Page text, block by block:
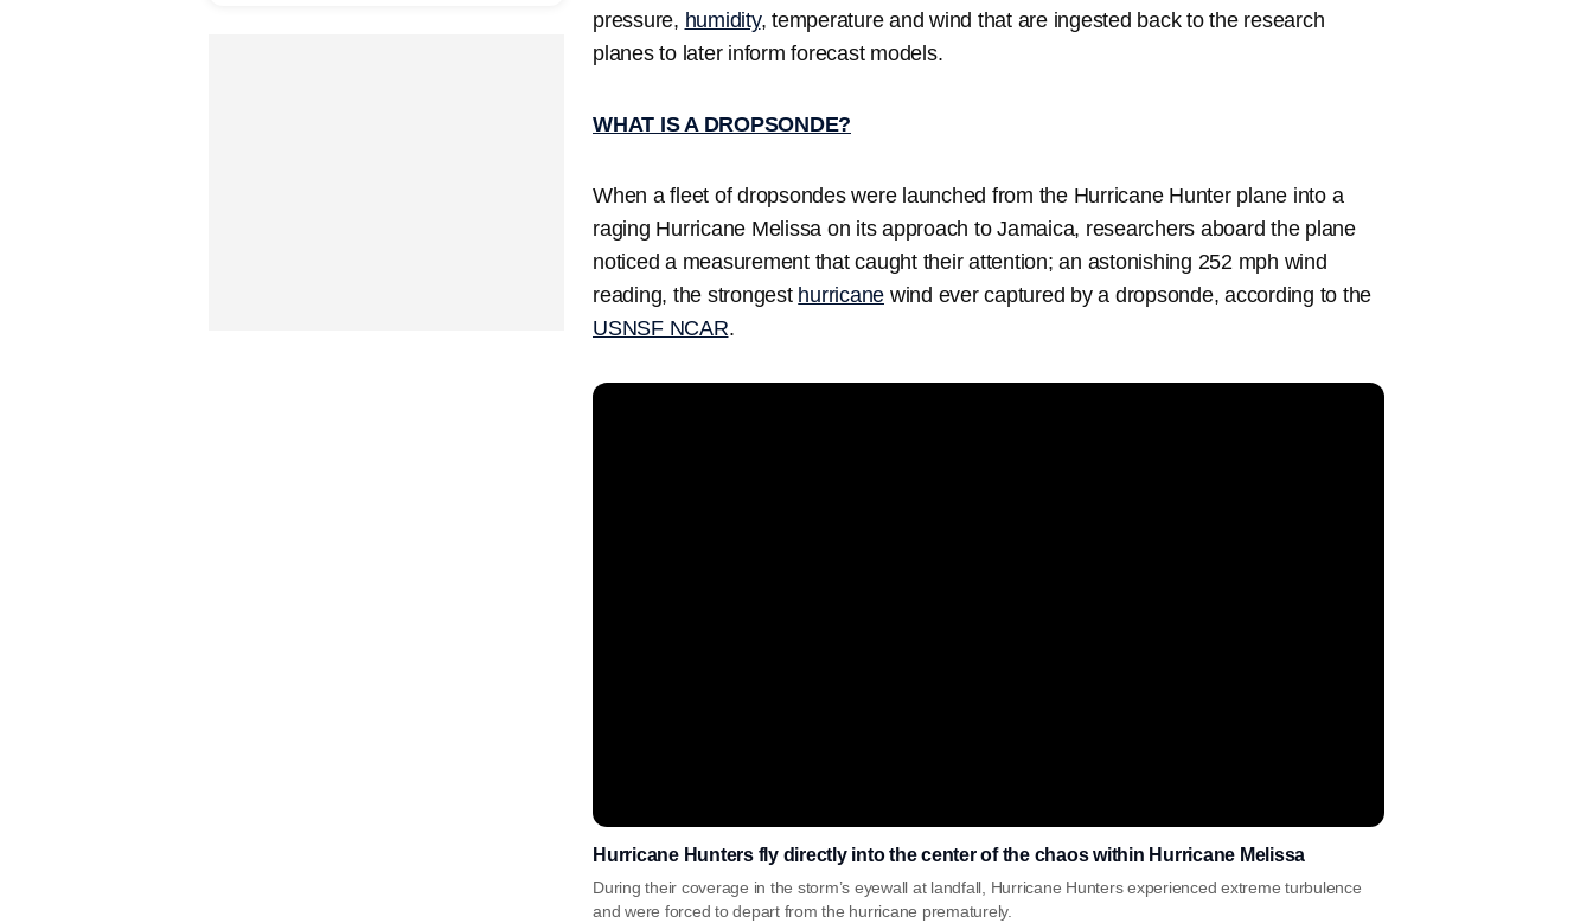
pressure, humidity, temperature and wind that are ingested back to the research
planes to later inform forecast models.
WHAT IS A DROPSONDE?
When a fleet of dropsondes were launched from the Hurricane Hunter plane into a
raging Hurricane Melissa on its approach to Jamaica, researchers aboard the plane
noticed a measurement that caught their attention; an astonishing 252 mph wind
reading, the strongest hurricane wind ever captured by a dropsonde, according to the
USNSF NCAR.
Hurricane Hunters fly directly into the center of the chaos within Hurricane Melissa
During their coverage in the storm’s eyewall at landfall, Hurricane Hunters experienced extreme turbulence
and were forced to depart from the hurricane prematurely.